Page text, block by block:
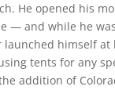
He opened his
— and while he
himself at
tents for any
addition of